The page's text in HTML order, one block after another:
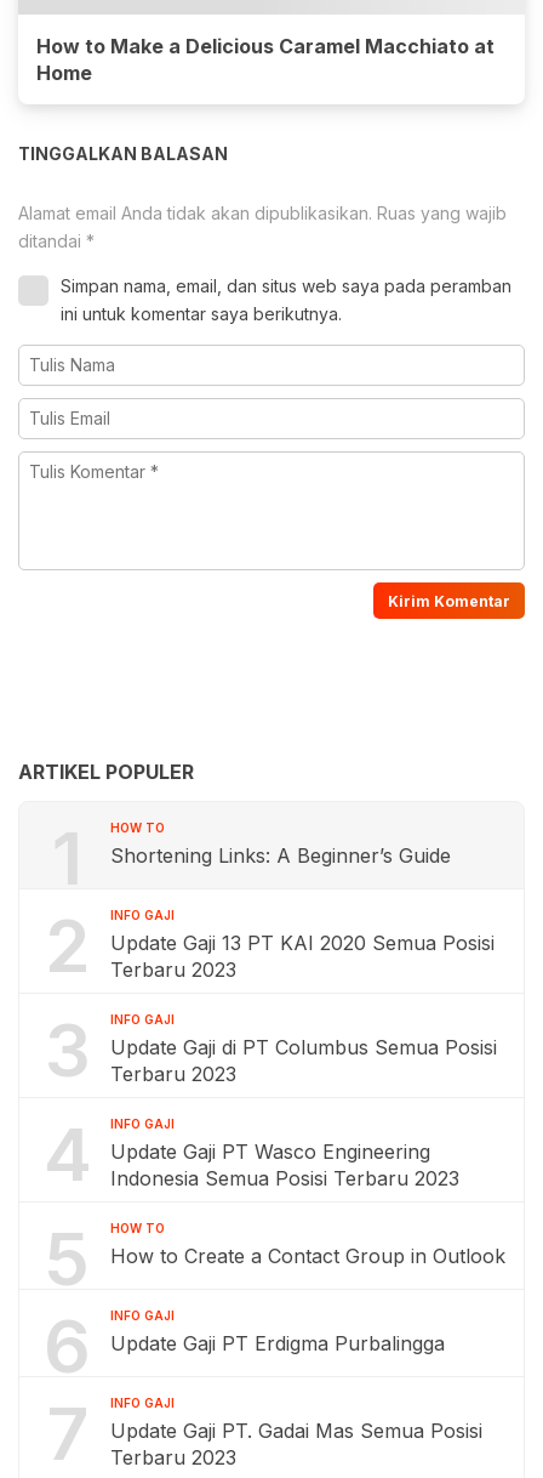
How to Make a Delicious Caramel Macchiato at
Home
TINGGALKAN BALASAN
Alamat email Anda tidak akan dipublikasikan. Ruas yang wajib
ditandai *
Simpan nama, email, dan situs web saya pada peramban
ini untuk komentar saya berikutnya.
ARTIKEL POPULER
1 HOW TO
Shortening Links: A Beginner’s Guide
2 INFO GAJI
Update Gaji 13 PT KAI 2020 Semua Posisi
Terbaru 2023
3 INFO GAJI
Update Gaji di PT Columbus Semua Posisi
Terbaru 2023
4 INFO GAJI
Update Gaji PT Wasco Engineering
Indonesia Semua Posisi Terbaru 2023
5 HOW TO
How to Create a Contact Group in Outlook
6 INFO GAJI
Update Gaji PT Erdigma Purbalingga
7 INFO GAJI
Update Gaji PT. Gadai Mas Semua Posisi
Terbaru 2023